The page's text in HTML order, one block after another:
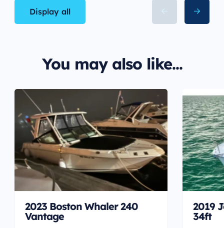
Display all
You may also like...
2023 Boston Whaler 240
Vantage
2019
34ft